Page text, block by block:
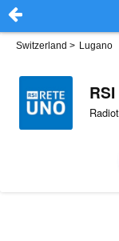
Switzerland > Lugano